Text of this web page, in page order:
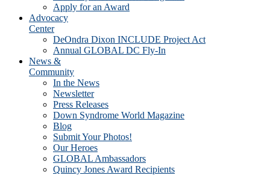
Apply for an Award
Advocacy
Center
DeOndra Dixon INCLUDE Project Act
Annual GLOBAL DC Fly-In
News &
Community
In the News
Newsletter
Press Releases
Down Syndrome World Magazine
Blog
Submit Your Photos!
Our Heroes
GLOBAL Ambassadors
Quincy Jones Award Recipients